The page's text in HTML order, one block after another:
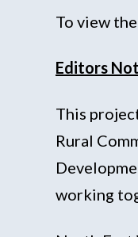
To view
Editors
This
Rural
working